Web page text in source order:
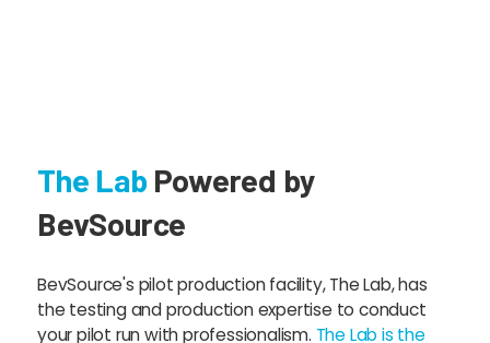
The Lab Powered by
BevSource
BevSource's pilot production facility, The Lab, has
the testing and production expertise to conduct
your pilot run with professionalism. The Lab is the